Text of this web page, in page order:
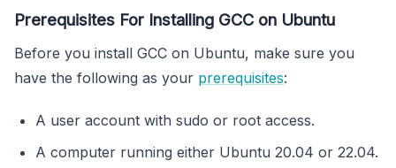
Prerequisites For Installing GCC on Ubuntu
Before you install GCC on Ubuntu, make sure you
have the following as your prerequisites:
A user account with sudo or root access.
A computer running either Ubuntu 20.04 or 22.04.